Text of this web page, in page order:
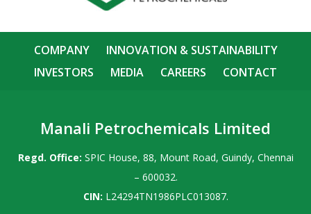
COMPANY
INNOVATION & SUSTAINABILITY
INVESTORS
MEDIA CAREERS CONTACT
Manali Petrochemicals Limited
Regd. Office: SPIC House, 88, Mount Road, Guindy, Chennai
– 600032.
CIN: L24294TN1986PLC013087.